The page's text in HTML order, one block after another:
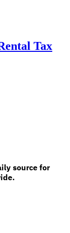
Tax
source for